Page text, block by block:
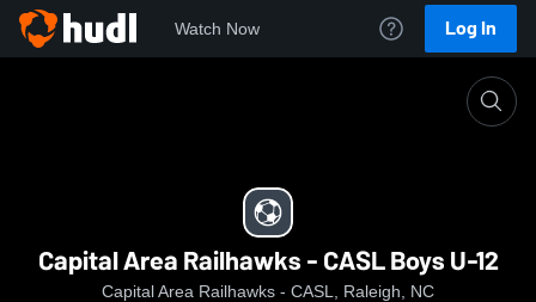
Watch Now Log In
Capital Area Railhawks - CASL Boys U-12
Capital Area Railhawks - CASL Boys U-12
Capital Area Railhawks - CASL, Raleigh, NC